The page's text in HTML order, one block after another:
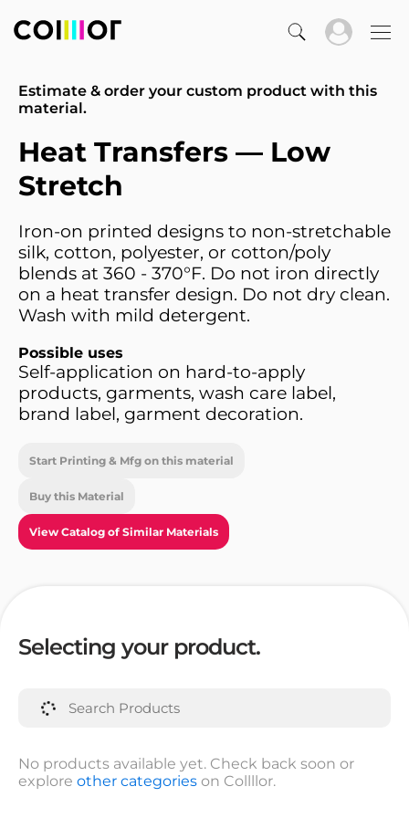
Estimate & order your custom product with this
material.
Heat Transfers — Low
Stretch
Iron-on printed designs to non-stretchable
silk, cotton, polyester, or cotton/poly
blends at 360 - 370°F. Do not iron directly
on a heat transfer design. Do not dry clean.
Wash with mild detergent.
Possible uses
Self-application on hard-to-apply
products, garments, wash care label,
brand label, garment decoration.
Start Printing & Mfg on this material
Buy this Material
View Catalog of Similar Materials
Selecting your product.
No products available yet. Check back soon or
explore other categories on Collllor.